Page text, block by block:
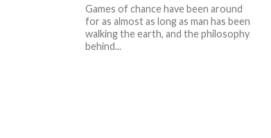
Games of chance have been around
for as almost as long as man has been
walking the earth, and the philosophy
behind...